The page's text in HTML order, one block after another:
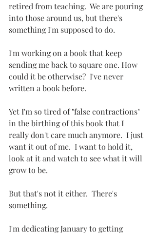
retired from teaching.  We are pouring
into those around us, but there's
something I'm supposed to do.
I'm working on a book that keep
sending me back to square one. How
could it be otherwise?  I've never
written a book before.
Yet I'm so tired of "false contractions"
in the birthing of this book that I
really don't care much anymore.  I just
want it out of me.  I want to hold it,
look at it and watch to see what it will
grow to be.
But that's not it either.  There's
something.
I'm dedicating January to getting